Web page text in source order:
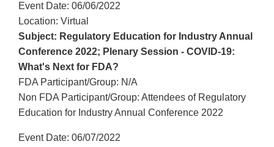
Event Date: 06/06/2022
Location: Virtual
Subject: Regulatory Education for Industry Annual
Conference 2022; Plenary Session - COVID-19:
What's Next for FDA?
FDA Participant/Group: N/A
Non FDA Participant/Group: Attendees of Regulatory
Education for Industry Annual Conference 2022
Event Date: 06/07/2022